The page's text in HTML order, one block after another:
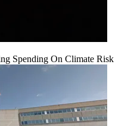
Spending On Climate Risk